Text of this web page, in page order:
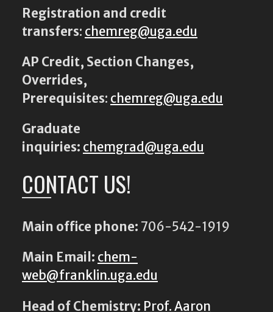
Registration and credit
transfers: chemreg@uga.edu
AP Credit, Section Changes,
Overrides,
Prerequisites: chemreg@uga.edu
Graduate
inquiries: chemgrad@uga.edu
CONTACT US!
Main office phone: 706-542-1919
Main Email: chem-
web@franklin.uga.edu
Head of Chemistry: Prof. Aaron